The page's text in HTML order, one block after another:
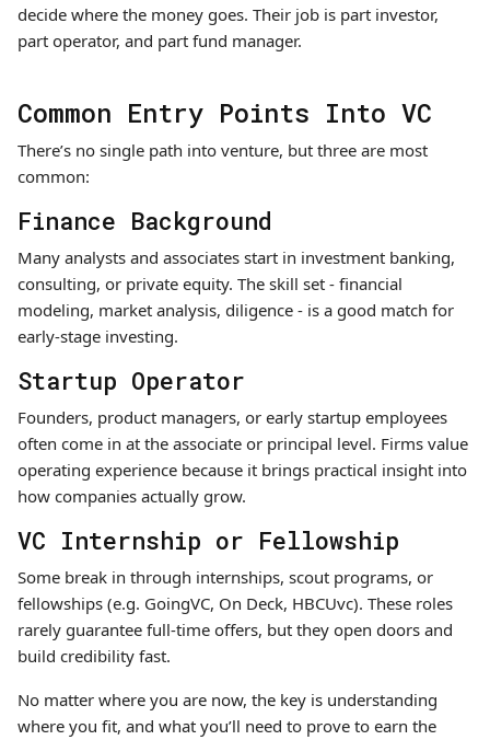
decide where the money goes. Their job is part investor,
part operator, and part fund manager.
Common Entry Points Into VC
There’s no single path into venture, but three are most
common:
Finance Background
Many analysts and associates start in investment banking,
consulting, or private equity. The skill set - financial
modeling, market analysis, diligence - is a good match for
early-stage investing.
Startup Operator
Founders, product managers, or early startup employees
often come in at the associate or principal level. Firms value
operating experience because it brings practical insight into
how companies actually grow.
VC Internship or Fellowship
Some break in through internships, scout programs, or
fellowships (e.g. GoingVC, On Deck, HBCUvc). These roles
rarely guarantee full-time offers, but they open doors and
build credibility fast.
No matter where you are now, the key is understanding
where you fit, and what you’ll need to prove to earn the